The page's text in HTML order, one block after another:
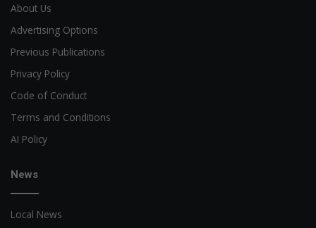
About Us
Advertising Options
Previous Publications
Privacy Policy
Code of Conduct
Terms and Conditions
AI Policy
News
Local News